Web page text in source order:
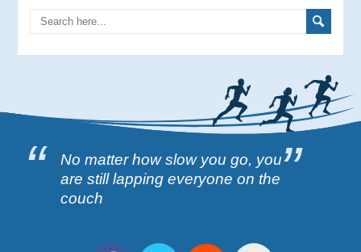
No matter how slow you go, you
are still lapping everyone on the
couch